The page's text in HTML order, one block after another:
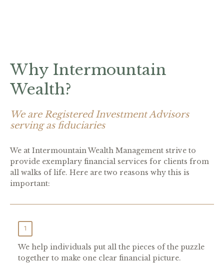
Why Intermountain
Wealth?
We are Registered Investment Advisors
serving as fiduciaries
We at Intermountain Wealth Management strive to
provide exemplary financial services for clients from
all walks of life. Here are two reasons why this is
important:
1
We help individuals put all the pieces of the puzzle
together to make one clear financial picture.